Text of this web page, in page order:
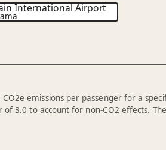
International Airport
emissions per passenger for a
of 3.0 to account for non-CO2 effects.